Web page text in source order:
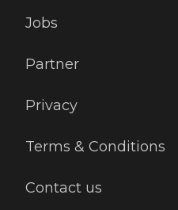
Jobs
Partner
Privacy
Terms & Conditions
Contact us